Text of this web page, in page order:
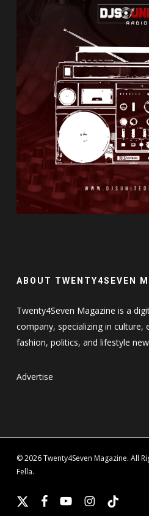
ABOUT TWENTY4SEVEN
Twenty4Seven Magazine is a
company, specializing in culture,
fashion, politics, and lifestyle
Advertise
© 2026 Twenty4Seven Magazine. All
Fella.
x-
facebookyoutubeinstagram
tiktok